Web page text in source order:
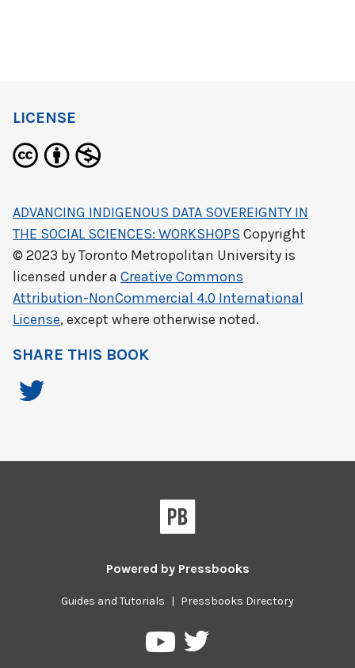
LICENSE
ADVANCING INDIGENOUS DATA SOVEREIGNTY IN
THE SOCIAL SCIENCES: WORKSHOPS Copyright
© 2023 byToronto Metropolitan University is
licensed under a Creative Commons
Attribution-NonCommercial 4.0 International
License, except where otherwise noted.
SHARE THIS BOOK
Powered by Pressbooks
Guides and Tutorials | Pressbooks Directory
PressbooksPressbooks